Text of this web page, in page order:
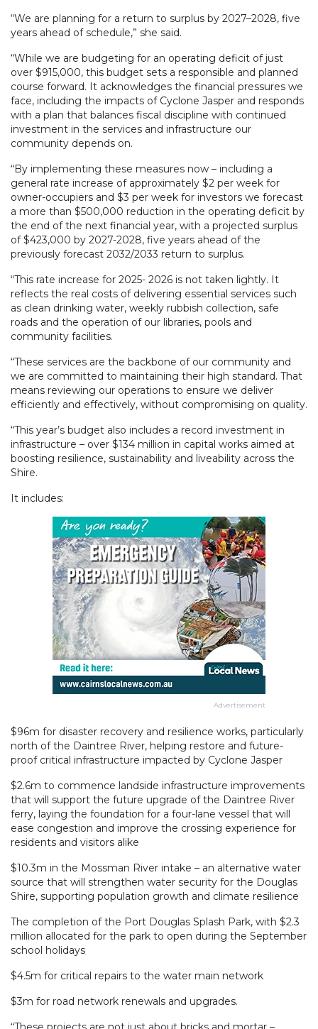
“We are planning for a return to surplus by 2027–2028, five
years ahead of schedule,” she said.
“While we are budgeting for an operating deficit of just
over $915,000, this budget sets a responsible and planned
course forward. It acknowledges the financial pressures we
face, including the impacts of Cyclone Jasper and responds
with a plan that balances fiscal discipline with continued
investment in the services and infrastructure our
community depends on.
“By implementing these measures now – including a
general rate increase of approximately $2 per week for
owner-occupiers and $3 per week for investors we forecast
a more than $500,000 reduction in the operating deficit by
the end of the next financial year, with a projected surplus
of $423,000 by 2027-2028, five years ahead of the
previously forecast 2032/2033 return to surplus.
“This rate increase for 2025- 2026 is not taken lightly. It
reflects the real costs of delivering essential services such
as clean drinking water, weekly rubbish collection, safe
roads and the operation of our libraries, pools and
community facilities.
“These services are the backbone of our community and
we are committed to maintaining their high standard. That
means reviewing our operations to ensure we deliver
efficiently and effectively, without compromising on quality.
“This year’s budget also includes a record investment in
infrastructure – over $134 million in capital works aimed at
boosting resilience, sustainability and liveability across the
Shire.
It includes:
Advertisement
$96m for disaster recovery and resilience works, particularly
north of the Daintree River, helping restore and future-
proof critical infrastructure impacted by Cyclone Jasper
$2.6m to commence landside infrastructure improvements
that will support the future upgrade of the Daintree River
ferry, laying the foundation for a four-lane vessel that will
ease congestion and improve the crossing experience for
residents and visitors alike
$10.3m in the Mossman River intake – an alternative water
source that will strengthen water security for the Douglas
Shire, supporting population growth and climate resilience
The completion of the Port Douglas Splash Park, with $2.3
million allocated for the park to open during the September
school holidays
$4.5m for critical repairs to the water main network
$3m for road network renewals and upgrades.